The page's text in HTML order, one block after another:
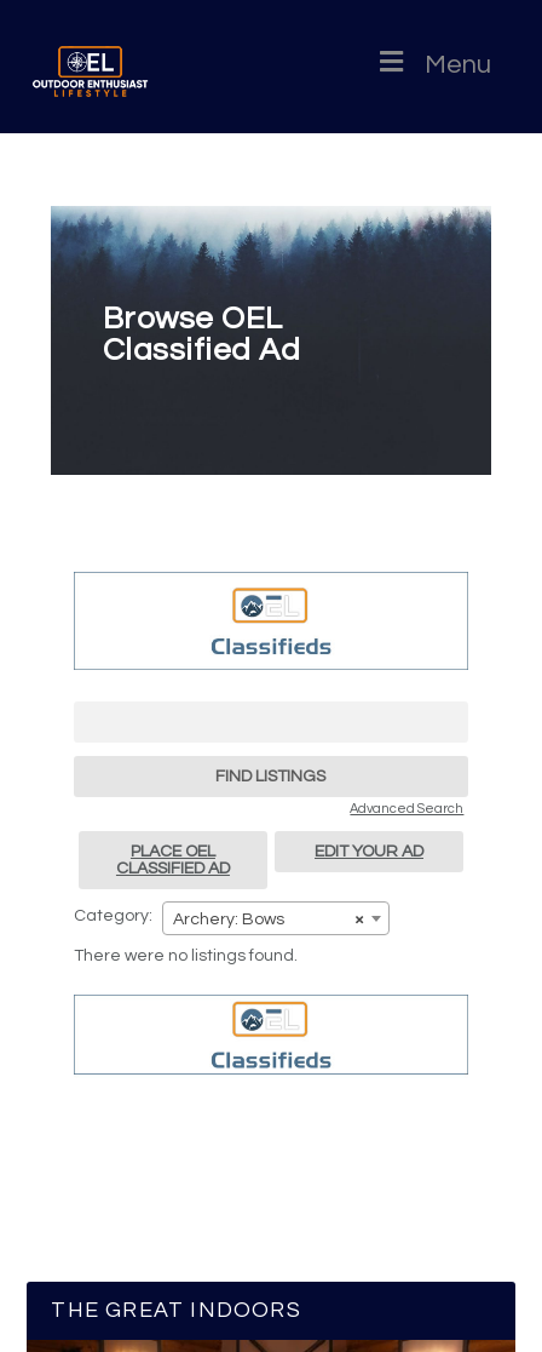
Menu
Browse OEL
Classified Ad
Advanced Search
PLACE OEL
CLASSIFIED AD
EDIT YOUR AD
Category: ×
Archery: Bows
There were no listings found.
THE GREAT INDOORS